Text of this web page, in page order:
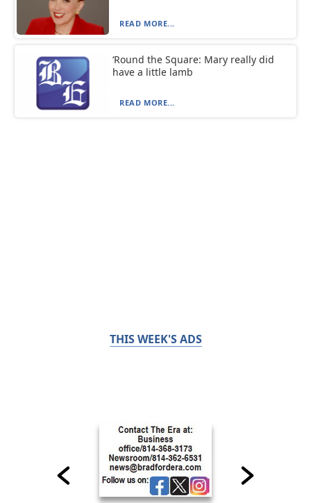
READ MORE...
‘Round the Square: Mary really did
have a little lamb
READ MORE...
THIS WEEK'S ADS